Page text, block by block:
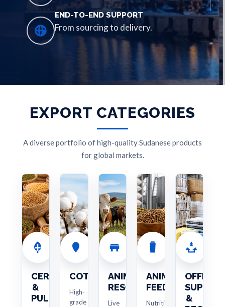
END-TO-END SUPPORT
From sourcing to delivery.
EXPORT CATEGORIES
A diverse portfolio of high-quality Sudanese products
for global markets.
CEREALS
&
PULSES
COTTON
High-
grade
ANIMAL
RESOURCES
Live
ANIMAL
FEED
Nutritious
OFFICE
&